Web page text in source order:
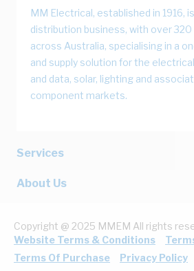
MM Electrical, established in 1916,
distribution business, with over
across Australia, specialising in a
and supply solution for the
and data, solar, lighting and
component markets.
Services
About Us
Copyright @ 2025 MMEM All rights
Website Terms & Conditions
Terms Of Purchase
Privacy Policy